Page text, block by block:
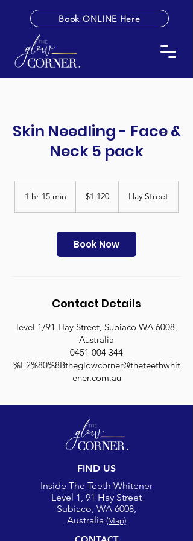
Book ONLINE Here
Skin Needling - Face &
Neck 5 pack
1 hr 15 min
5
dollars$1,120 Hay Street
Book Now
Contact Details
level 1/91 Hay Street, Subiaco WA 6008,
Australia
0451 004 344
%E2%80%8Btheglowcorner@theteethwhit
ener.com.au
FIND US
Inside The Teeth Whitener
Level 1, 91 Hay Street
Subiaco, WA 6008,
Australia (Map)